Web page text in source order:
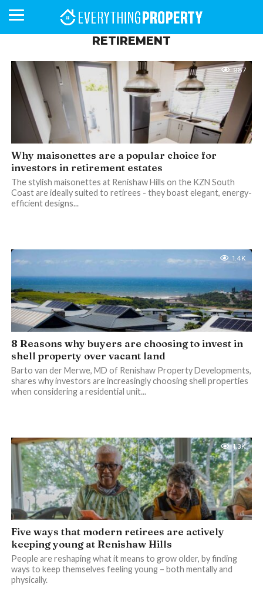
BUSINESS
DAY
HOMEFRONT
MAGAZINE
YOUR
NEIGHBOURHOOD
MAGAZINE
NEWS
LIFESTYLE
RETIREMENT
COMMERCIAL
RESIDENTIAL
AUCTIONS
PROPTECH
PROPERTY
FINANCE
OFFICE
RETAIL
INDUSTRIAL
INTERNATIONAL
SUSTAINABLE
DEVELOPMENTS
LUXURY
PROFILES
RETIREMENT
987
Why maisonettes are a popular choice for
investors in retirement estates
The stylish maisonettes at Renishaw Hills on the KZN South
Coast are ideally suited to retirees - they boast elegant, energy-
efficient designs...
1.4K
8 Reasons why buyers are choosing to invest in
shell property over vacant land
Barto van der Merwe, MD of Renishaw Property Developments,
shares why investors are increasingly choosing shell properties
when considering a residential unit...
1.3K
Five ways that modern retirees are actively
keeping young at Renishaw Hills
People are reshaping what it means to grow older, by finding
ways to keep themselves feeling young – both mentally and
physically.